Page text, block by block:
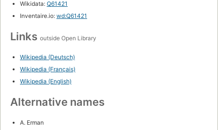
Wikidata: Q61421
Inventaire.io: wd:Q61421
Links outside Open Library
Wikipedia (Deutsch)
Wikipedia (Français)
Wikipedia (English)
Alternative names
A. Erman